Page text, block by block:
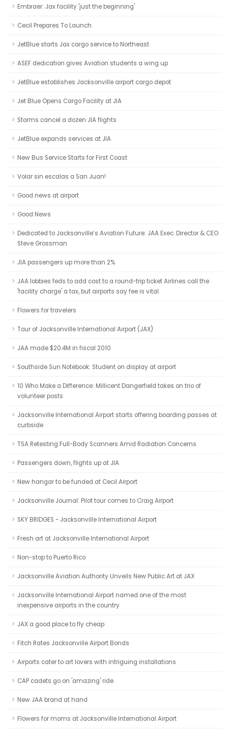
Embraer: Jax facility 'just the beginning'
Cecil Prepares To Launch
JetBlue starts Jax cargo service to Northeast
ASEF dedication gives Aviation students a wing up
JetBlue establishes Jacksonville airport cargo depot
Jet Blue Opens Cargo Facility at JIA
Storms cancel a dozen JIA flights
JetBlue expands services at JIA
New Bus Service Starts for First Coast
Volar sin escalas a San Juan!
Good news at airport
Good News
Dedicated to Jacksonville’s Aviation Future: JAA Exec. Director & CEO
Steve Grossman
JIA passengers up more than 2%
JAA lobbies feds to add cost to a round-trip ticket Airlines call the
'facility charge' a tax, but airports say fee is vital.
Flowers for travelers
Tour of Jacksonville International Airport (JAX)
JAA made $20.4M in fiscal 2010
Southside Sun Notebook: Student on display at airport
10 Who Make a Difference: Millicent Dangerfield takes on trio of
volunteer posts
Jacksonville International Airport starts offering boarding passes at
curbside
TSA Retesting Full-Body Scanners Amid Radiation Concerns
Passengers down, flights up at JIA
New hangar to be funded at Cecil Airport
Jacksonville Journal: Pilot tour comes to Craig Airport
SKY BRIDGES - Jacksonville International Airport
Fresh art at Jacksonville International Airport
Non-stop to Puerto Rico
Jacksonville Aviation Authority Unveils New Public Art at JAX
Jacksonville International Airport named one of the most
inexpensive airports in the country
JAX a good place to fly cheap
Fitch Rates Jacksonville Airport Bonds
Airports cater to art lovers with intriguing installations
CAP cadets go on 'amazing' ride
New JAA brand at hand
Flowers for moms at Jacksonville International Airport